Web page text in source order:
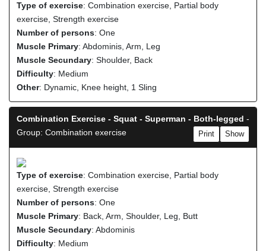
Type of exercise: Combination exercise, Partial body
exercise, Strength exercise
Number of persons: One
Muscle Primary: Abdominis, Arm, Leg
Muscle Secundary: Shoulder, Back
Difficulty: Medium
Other: Dynamic, Knee height, 1 Sling
Combination Exercise - Squat - Superman - Both-legged -
Group: Combination exercise
Show
Print
Type of exercise: Combination exercise, Partial body
exercise, Strength exercise
Number of persons: One
Muscle Primary: Back, Arm, Shoulder, Leg, Butt
Muscle Secundary: Abdominis
Difficulty: Medium